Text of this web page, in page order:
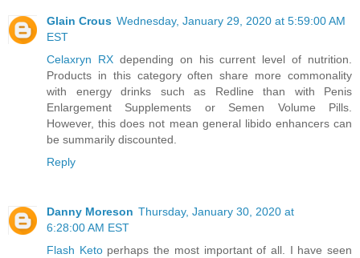
Glain Crous Wednesday, January 29, 2020 at 5:59:00 AM
EST
Celaxryn RXdepending on his current level of nutrition.
Products in this category often share more commonality
with energy drinks such as Redline than with Penis
Enlargement Supplements or Semen Volume Pills.
However, this does not mean general libido enhancers can
be summarily discounted.
Reply
Danny Moreson Thursday, January 30, 2020 at
6:28:00 AM EST
Flash Ketoperhaps the most important of all. I have seen